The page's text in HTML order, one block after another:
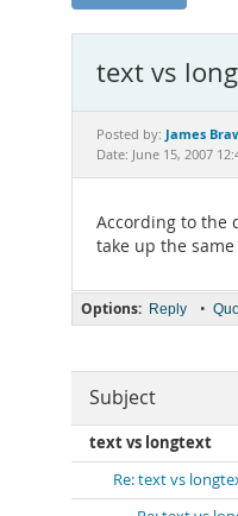
text vs
Posted by: James
Date: June 15, 2007
According to the
take up the
Options: Reply •
Subject
text vs longtext
Re: text vs